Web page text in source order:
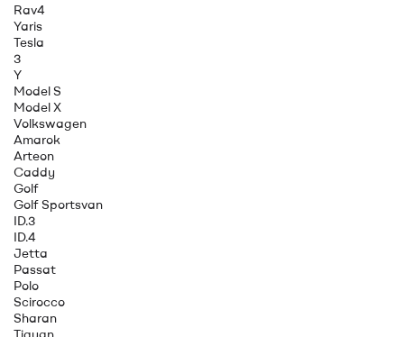
Rav4
Yaris
Tesla
3
Y
Model S
Model X
Volkswagen
Amarok
Arteon
Caddy
Golf
Golf Sportsvan
ID.3
ID.4
Jetta
Passat
Polo
Scirocco
Sharan